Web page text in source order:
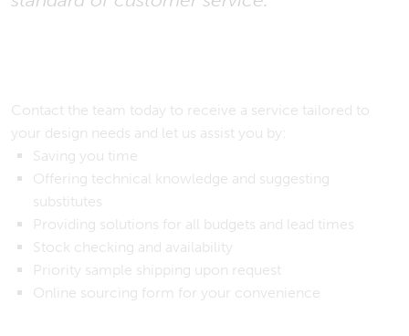
Contact the team today to receive a service tailored to
your design needs and let us assist you by:
Saving you time
Offering technical knowledge and suggesting
substitutes
Providing solutions for all budgets and lead times
Stock checking and availability
Priority sample shipping upon request
Online sourcing form for your convenience